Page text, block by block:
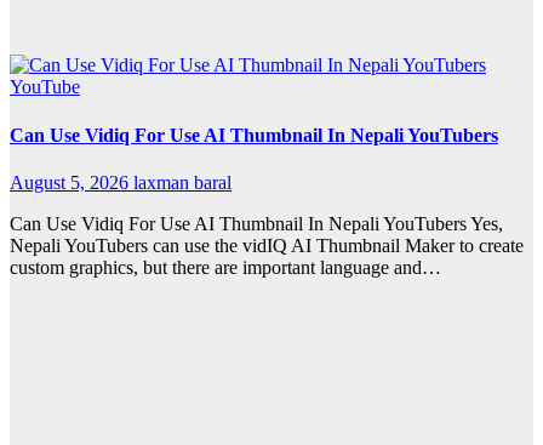
YouTube
Can Use Vidiq For Use AI Thumbnail In Nepali YouTubers
August 5, 2026 laxman baral
Can Use Vidiq For Use AI Thumbnail In Nepali YouTubers Yes,
Nepali YouTubers can use the vidIQ AI Thumbnail Maker to create
custom graphics, but there are important language and…